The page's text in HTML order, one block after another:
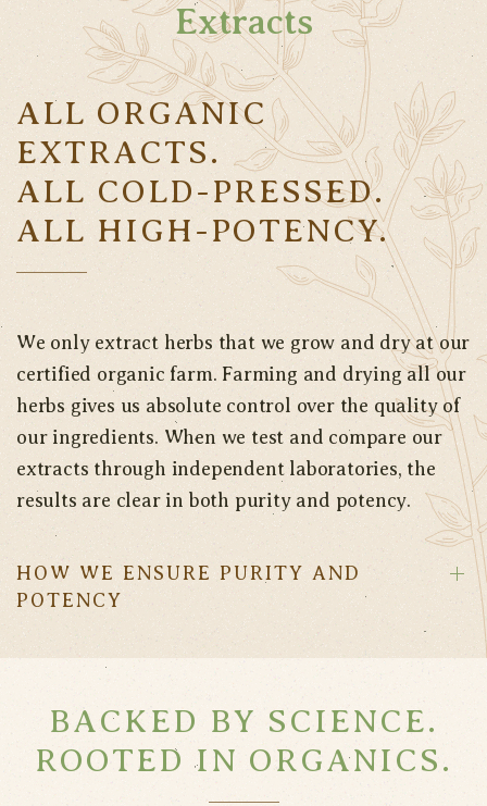
Extracts
ALL ORGANIC
EXTRACTS.
ALL COLD-PRESSED.
ALL HIGH-POTENCY.
We only extract herbs that we grow and dry at our
certified organic farm. Farming and drying all our
herbs gives us absolute control over the quality of
our ingredients. When we test and compare our
extracts through independent laboratories, the
results are clear in both purity and potency.
HOW WE ENSURE PURITY AND
POTENCY
BACKED BY SCIENCE.
ROOTED IN ORGANICS.